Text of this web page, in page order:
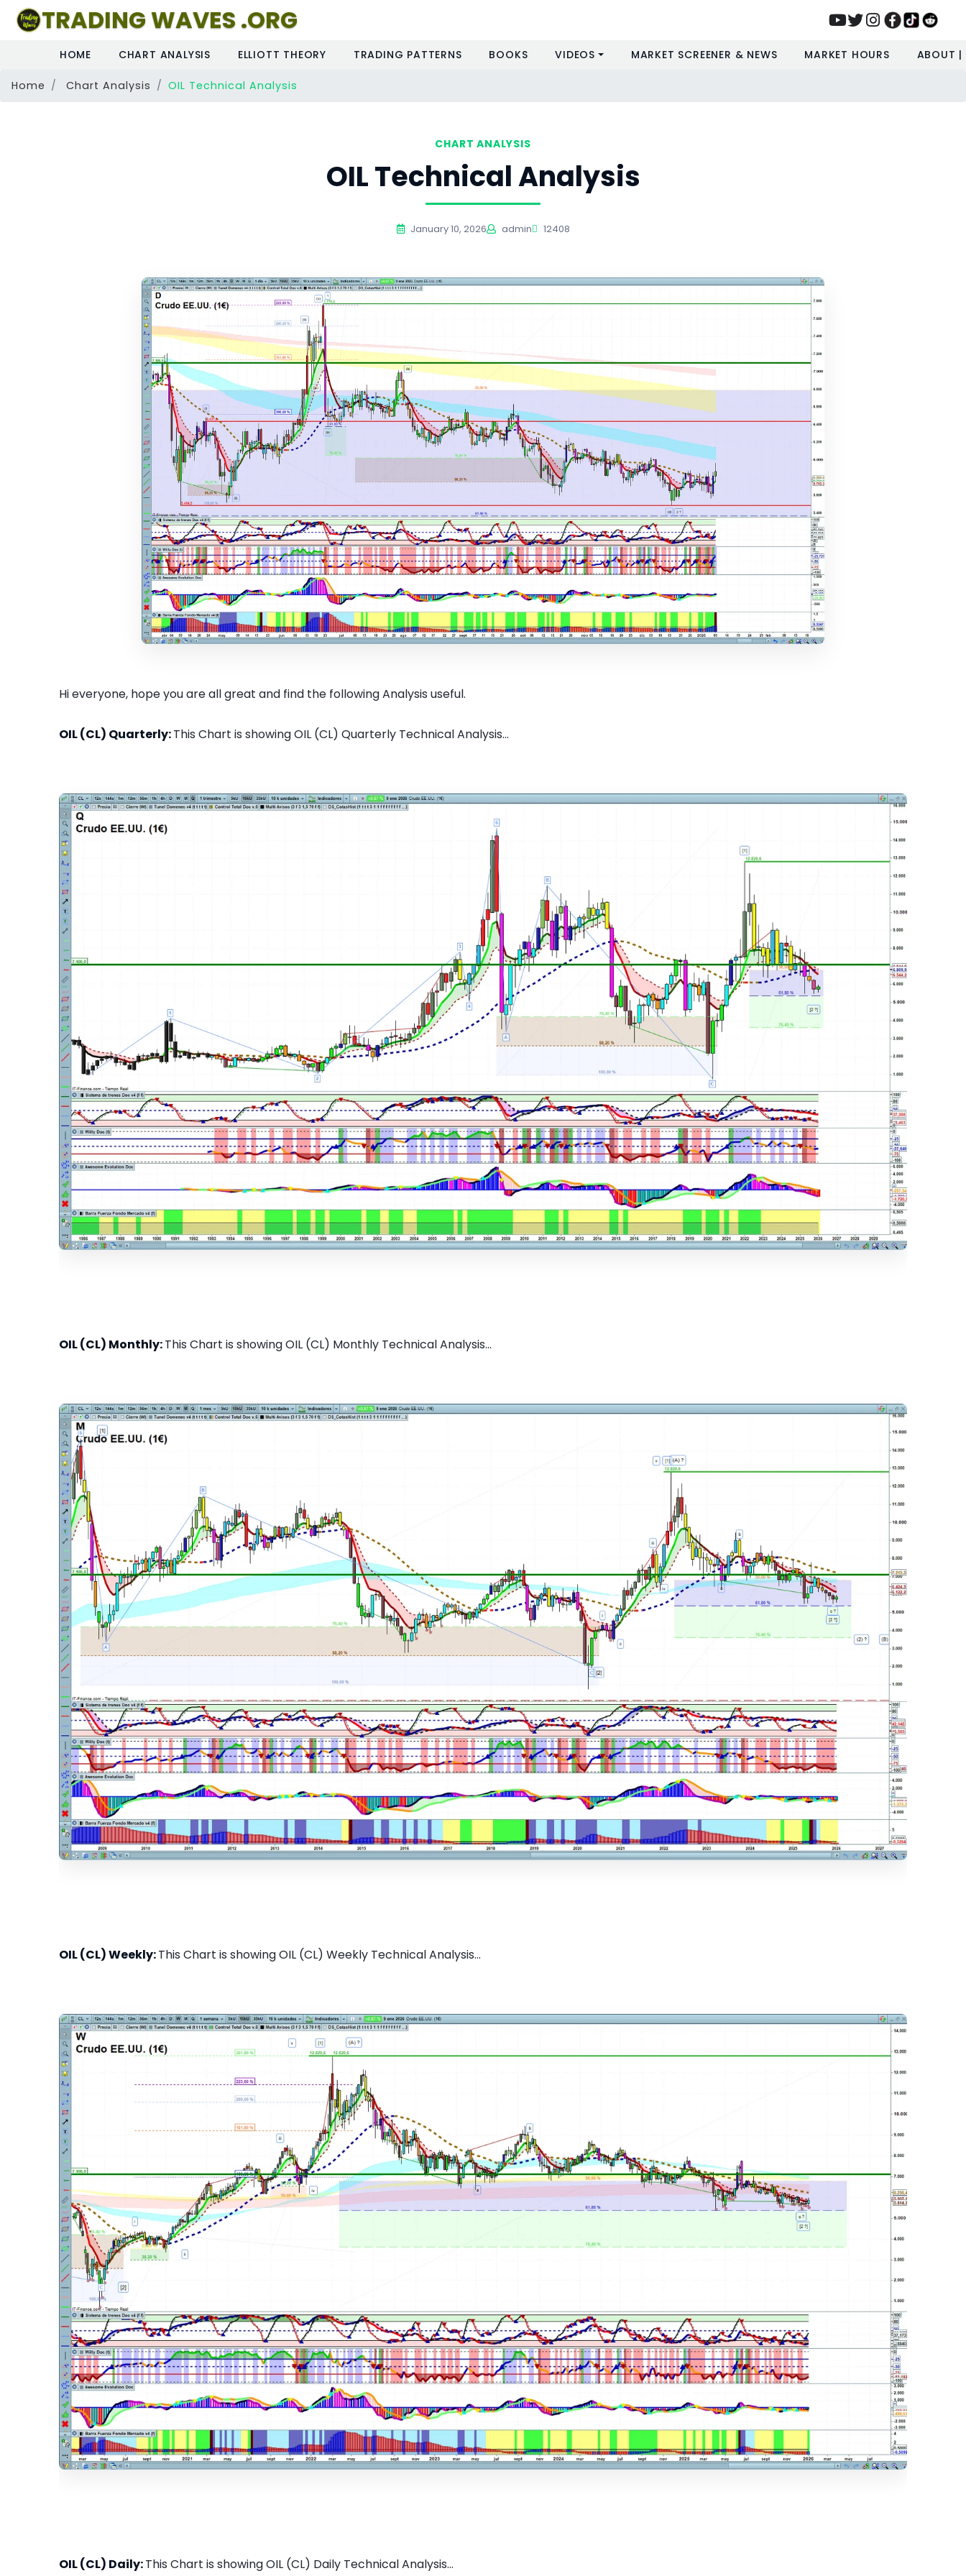
TRADING WAVES .ORG
HOME CHART ANALYSIS ELLIOTT THEORY TRADING PATTERNS BOOKS VIDEOS MARKET SCREENER & NEWS MARKET HOURS ABOUT
Home Chart Analysis OIL Technical Analysis
CHART ANALYSIS
OIL Technical Analysis
January 10, 2026 admin 12408
Hi everyone, hope you are all great and find the following Analysis useful.
OIL (CL) Quarterly:This Chart is showing OIL (CL) Quarterly Technical Analysis...
OIL (CL) Monthly:This Chart is showing OIL (CL) Monthly Technical Analysis...
OIL (CL) Weekly:This Chart is showing OIL (CL) Weekly Technical Analysis...
OIL (CL) Daily:This Chart is showing OIL (CL) Daily Technical Analysis...